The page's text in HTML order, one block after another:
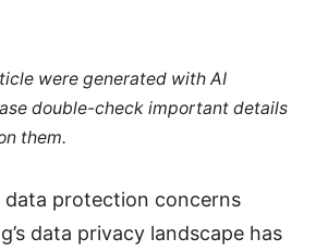
were generated with AI
double-check important details
them.
data protection concerns
data privacy landscape has